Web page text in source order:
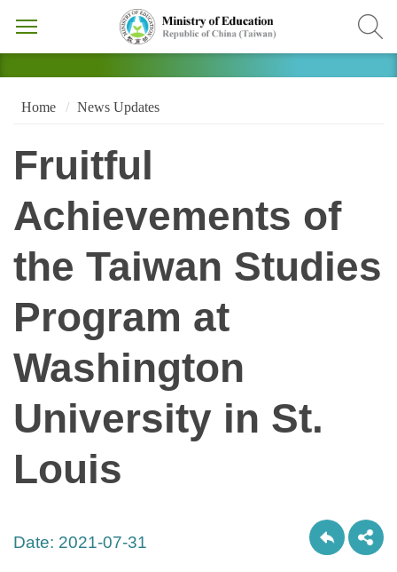
Home News Updates
Fruitful
Achievements of
the Taiwan Studies
Program at
Washington
University in St.
Louis
Date: 2021-07-31